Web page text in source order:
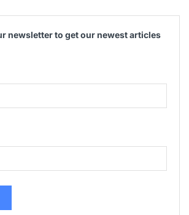
newsletter to get our newest articles